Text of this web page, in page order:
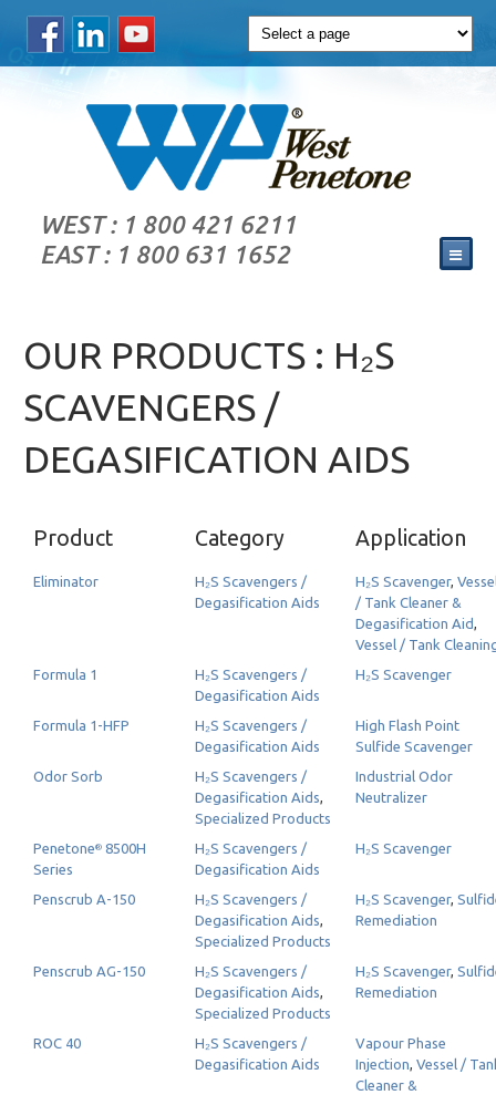
WEST : 1 800 421 6211
EAST : 1 800 631 1652
OUR PRODUCTS : H₂S
SCAVENGERS /
DEGASIFICATION AIDS
Product Category Application
Eliminator
H₂S Scavengers /
Degasification Aids
H₂S Scavenger,
/ Tank Cleaner &
Degasification Aid,
Vessel / Tank
Formula 1
H₂S Scavengers /
Degasification Aids
H₂S Scavenger
Formula 1-HFP
H₂S Scavengers /
Degasification Aids
High Flash Point
Sulfide Scavenger
Odor Sorb
H₂S Scavengers /
Degasification Aids,
Specialized Products
Industrial Odor
Neutralizer
Penetone® 8500H
Series
H₂S Scavengers /
Degasification Aids
H₂S Scavenger
Penscrub A-150
H₂S Scavengers /
Degasification Aids,
Specialized Products
H₂S Scavenger,
Remediation
Penscrub AG-150
H₂S Scavengers /
Degasification Aids,
Specialized Products
H₂S Scavenger,
Remediation
ROC 40
H₂S Scavengers /
Degasification Aids
Vapour Phase
Injection,Vessel /
Cleaner &